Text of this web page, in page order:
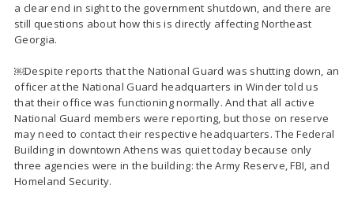
a clear end in sight to the government shutdown, and there are
still questions about how this is directly affecting Northeast
Georgia.
￼Despite reports that the National Guard was shutting down, an
officer at the National Guard headquarters in Winder told us
that their office was functioning normally. And that all active
National Guard members were reporting, but those on reserve
may need to contact their respective headquarters. The Federal
Building in downtown Athens was quiet today because only
three agencies were in the building: the Army Reserve, FBI, and
Homeland Security.